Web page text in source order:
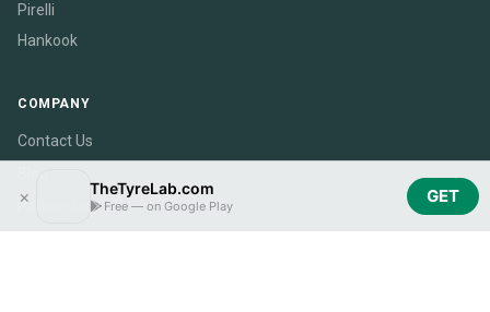
Pirelli
Hankook
COMPANY
Contact Us
Partner login
× TheTyreLab.com
Free — on Google Play GET